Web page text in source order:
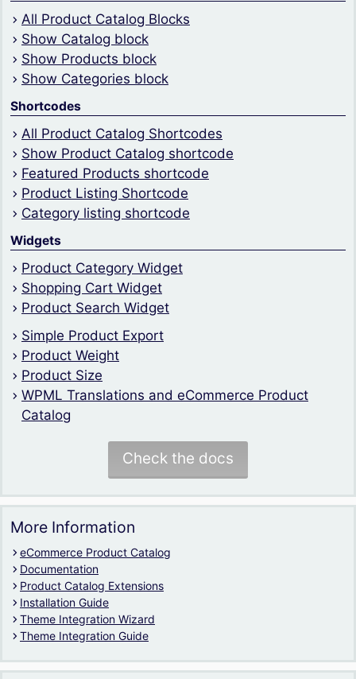
All Product Catalog Blocks
Show Catalog block
Show Products block
Show Categories block
Shortcodes
All Product Catalog Shortcodes
Show Product Catalog shortcode
Featured Products shortcode
Product Listing Shortcode
Category listing shortcode
Widgets
Product Category Widget
Shopping Cart Widget
Product Search Widget
Simple Product Export
Product Weight
Product Size
WPML Translations and eCommerce Product
Catalog
Check the docs
More Information
eCommerce Product Catalog
Documentation
Product Catalog Extensions
Installation Guide
Theme Integration Wizard
Theme Integration Guide